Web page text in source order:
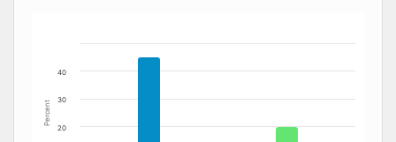
The chart has 1 X axis displaying Date. Data ranges
The chart has 1 Y axis displaying Percent. Data ranges
Percent
20
30
40